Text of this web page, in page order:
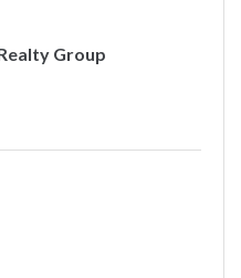
Group